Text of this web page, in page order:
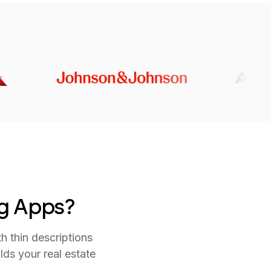
Apps?
thin descriptions
your real estate